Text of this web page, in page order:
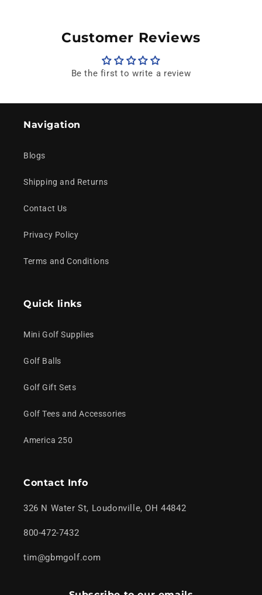
Customer Reviews
Be the first to write a review
Navigation
Blogs
Shipping and Returns
Contact Us
Privacy Policy
Terms and Conditions
Quick links
Mini Golf Supplies
Golf Balls
Golf Gift Sets
Golf Tees and Accessories
America 250
Contact Info
326 N Water St, Loudonville, OH 44842
800-472-7432
tim@gbmgolf.com